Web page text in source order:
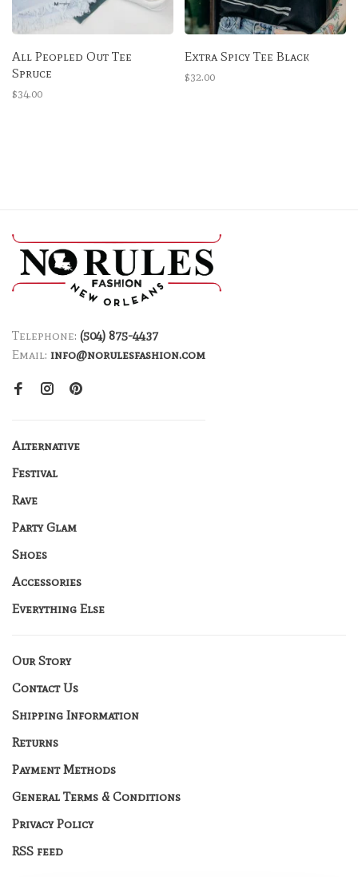
All Peopled Out Tee
Spruce
$34.00
Extra Spicy Tee Black
$32.00
Telephone: (504) 875-4437
Email: info@norulesfashion.com
Alternative
Festival
Rave
Party Glam
Shoes
Accessories
Everything Else
Our Story
Contact Us
Shipping Information
Returns
Payment Methods
General Terms & Conditions
Privacy Policy
RSS feed